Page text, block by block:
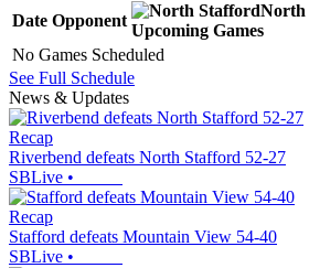
Date Opponent
North
Upcoming Games
No Games Scheduled
See Full Schedule
News & Updates
Recap
Riverbend defeats North Stafford 52-27
SBLive •
Recap
Stafford defeats Mountain View 54-40
SBLive •